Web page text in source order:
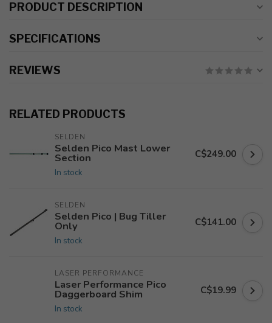
PRODUCT DESCRIPTION
SPECIFICATIONS
REVIEWS
RELATED PRODUCTS
SELDEN
Selden Pico Mast Lower
Section
In stock
C$249.00
SELDEN
Selden Pico | Bug Tiller
Only
In stock
C$141.00
LASER PERFORMANCE
Laser Performance Pico
Daggerboard Shim
In stock
C$19.99